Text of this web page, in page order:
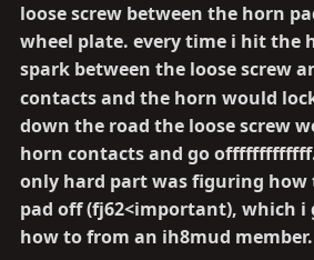
loose screw between the horn
wheel plate. every time i hit the
spark between the loose screw
contacts and the horn would
down the road the loose screw
horn contacts and go
only hard part was figuring how
pad off (fj62<important), which i
how to from an ih8mud member.